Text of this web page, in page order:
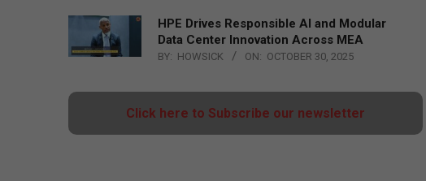
HPE Drives Responsible AI and Modular
Data Center Innovation Across MEA
BY: HOWSICK ON: OCTOBER 30, 2025
Click here to Subscribe our newsletter